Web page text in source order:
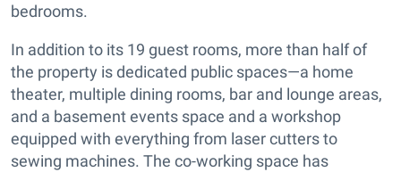
bedrooms.
In addition to its 19 guest rooms, more than half of
the property is dedicated public spaces—a home
theater, multiple dining rooms, bar and lounge areas,
and a basement events space and a workshop
equipped with everything from laser cutters to
sewing machines. The co-working space has